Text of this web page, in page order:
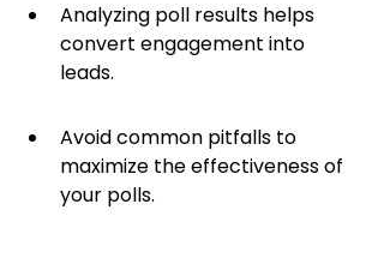
Analyzing poll results helps
convert engagement into
leads.
Avoid common pitfalls to
maximize the effectiveness of
your polls.